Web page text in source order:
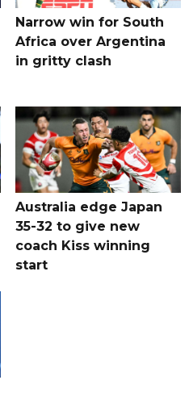
Narrow win for South
Africa over Argentina
in gritty clash
Australia edge Japan
35-32 to give new
coach Kiss winning
start